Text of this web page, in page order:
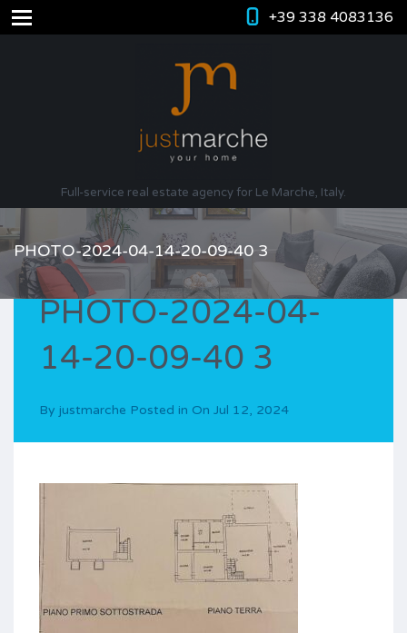
+39 338 4083136
Full-service real estate agency for Le Marche, Italy.
PHOTO-2024-04-14-20-09-40 3
PHOTO-2024-04-
14-20-09-40 3
By justmarche Posted in On Jul 12, 2024